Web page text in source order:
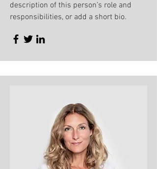
description of this person’s role and
responsibilities, or add a short bio.